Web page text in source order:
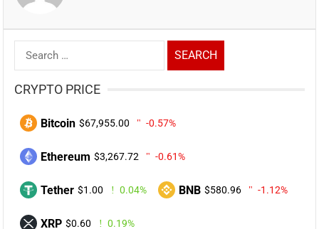
Search
for:
CRYPTO PRICE
Bitcoin $67,955.00 -0.57%
Ethereum $3,267.72 -0.61%
Tether $1.00 0.04% BNB $580.96 -1.12%
XRP $0.60 0.19%